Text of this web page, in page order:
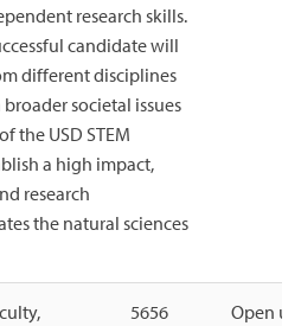
research skills.
candidate will
different disciplines
societal issues
the USD STEM
a high impact,
research
the natural sciences
5656
Open